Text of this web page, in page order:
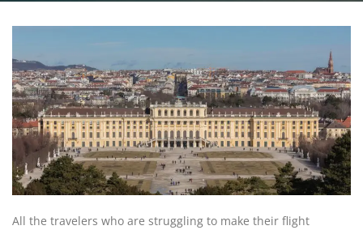
All the travelers who are struggling to make their flight